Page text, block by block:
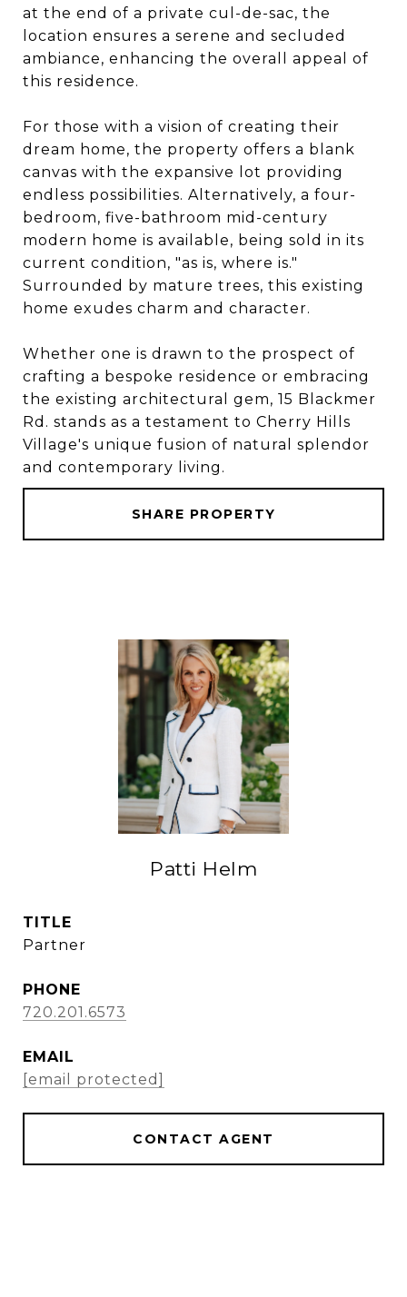
at the end of a private cul-de-sac, the
location ensures a serene and secluded
ambiance, enhancing the overall appeal of
this residence.
For those with a vision of creating their
dream home, the property offers a blank
canvas with the expansive lot providing
endless possibilities. Alternatively, a four-
bedroom, five-bathroom mid-century
modern home is available, being sold in its
current condition, "as is, where is."
Surrounded by mature trees, this existing
home exudes charm and character.
Whether one is drawn to the prospect of
crafting a bespoke residence or embracing
the existing architectural gem, 15 Blackmer
Rd. stands as a testament to Cherry Hills
Village's unique fusion of natural splendor
and contemporary living.
SHARE PROPERTY
Patti Helm
TITLE
Partner
PHONE
720.201.6573
EMAIL
[email protected]
CONTACT AGENT